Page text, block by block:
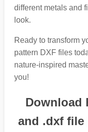
different metals and
look.
Ready to transform
pattern DXF files
nature-inspired
you!
Download
and .dxf file